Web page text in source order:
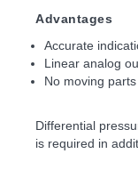
Advantages
Accurate
Linear analog
No moving parts
Differential
is required in